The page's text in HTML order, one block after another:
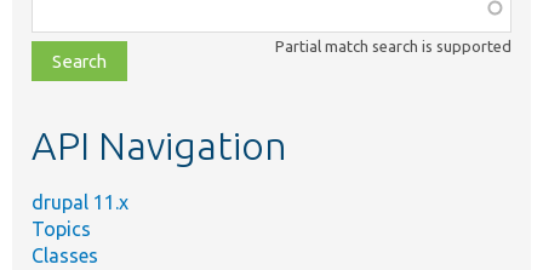
class,
file,
topic,
Partial match search is supported
API Navigation
drupal 11.x
Topics
Classes